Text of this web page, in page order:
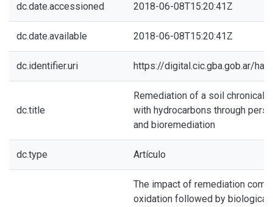
dc.date.accessioned 2018-06-08T15:20:41Z
dc.date.available 2018-06-08T15:20:41Z
dc.identifier.uri https://digital.cic.gba.gob.ar/
dc.title
Remediation of a soil
with hydrocarbons through
and bioremediation
dc.type Artículo
The impact of remediation
oxidation followed by biological